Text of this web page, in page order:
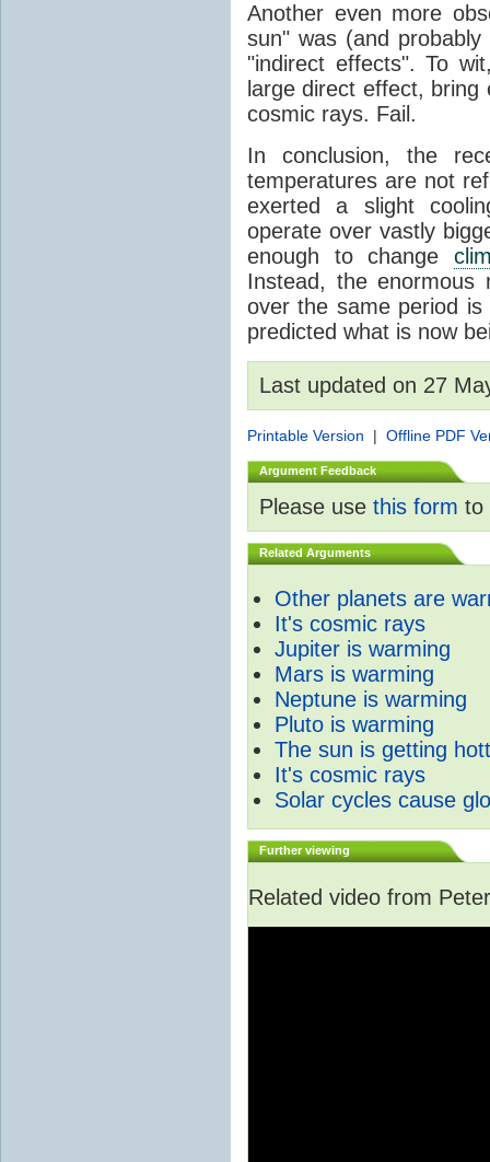
Another even more
sun" was (and
"indirect effects". To
large direct effect,
cosmic rays. Fail.
In conclusion, the
temperatures are not
exerted a slight
operate over vastly
enough to change
Instead, the
over the same period
predicted what is now
Last updated on 27
Printable Version | Offline PDF
Argument Feedback
Please use this form to
Related Arguments
Other planets are
It's cosmic rays
Jupiter is warming
Mars is warming
Neptune is warming
Pluto is warming
The sun is getting
It's cosmic rays
Solar cycles cause
Further viewing
Related video from